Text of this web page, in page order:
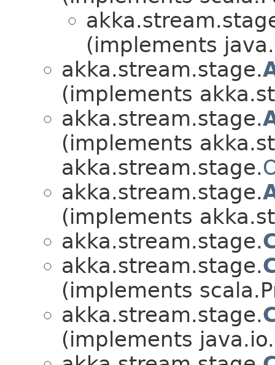
(implements
akka.stream.stage.
(implements
akka.stream.stage.
(implements
akka.stream.stage.
akka.stream.stage.
(implements
akka.stream.stage.
akka.stream.stage.
(implements
akka.stream.stage.
(implements